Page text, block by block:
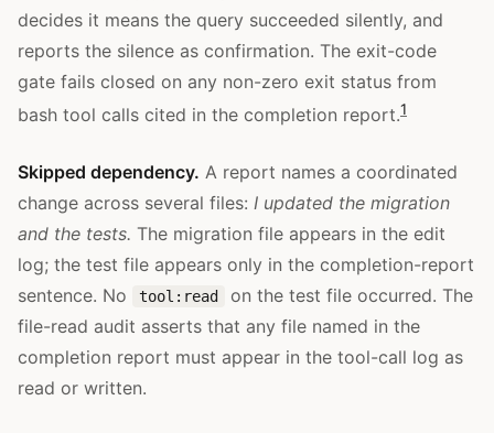
decides it means the query succeeded silently, and
reports the silence as confirmation. The exit-code
gate fails closed on any non-zero exit status from
bash tool calls cited in the completion report.1
Skipped dependency. A report names a coordinated
change across several files: I updated the migration
and the tests. The migration file appears in the edit
log; the test file appears only in the completion-report
sentence. No
tool:read
on the test file occurred. The
file-read audit asserts that any file named in the
completion report must appear in the tool-call log as
read or written.